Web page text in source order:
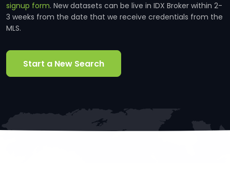
signup form. New datasets can be live in IDX Broker within 2-
3 weeks from the date that we receive credentials from the
MLS.
Start a New Search